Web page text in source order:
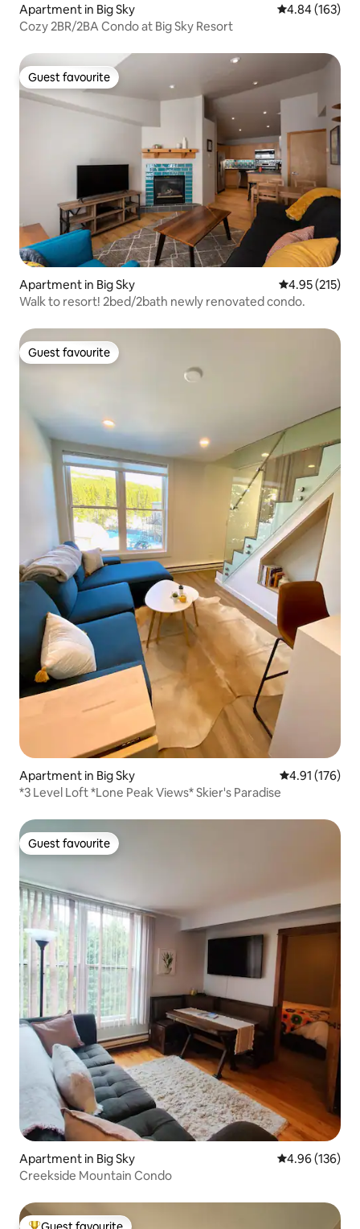
Apartment in Big Sky 4.84 out of 5
4.84 (163)
Cozy 2BR/2BA Condo at Big Sky Resort
Guest favourite
Guest favourite
Apartment in Big Sky 4.95 out of 5
4.95 (215)
Walk to resort! 2bed/2bath newly renovated condo.
Guest favourite
Guest favourite
Apartment in Big Sky 4.91 out of 5
4.91 (176)
*3 Level Loft *Lone Peak Views* Skier's Paradise
Guest favourite
Guest favourite
Apartment in Big Sky 4.96 out of 5
4.96 (136)
Creekside Mountain Condo